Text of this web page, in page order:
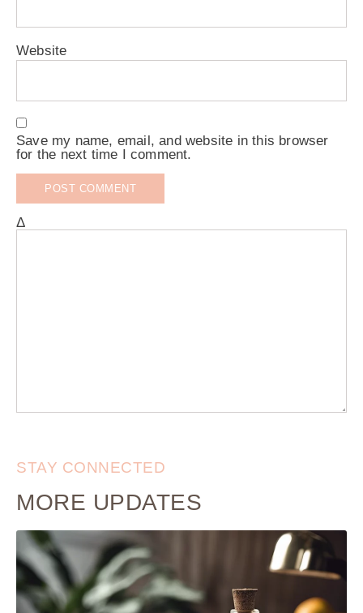
Website
Save my name, email, and website in this browser
for the next time I comment.
Δ
STAY CONNECTED
MORE UPDATES